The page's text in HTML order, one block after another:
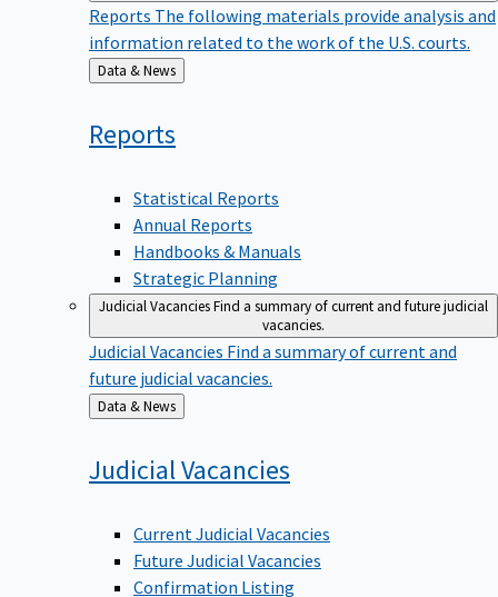
Reports The following materials provide analysis and
information related to the work of the U.S. courts.
Back
to
Data & News
Reports
Statistical Reports
Annual Reports
Handbooks & Manuals
Strategic Planning
Judicial VacanciesFind a summary of current and future judicial
vacancies.
Judicial Vacancies Find a summary of current and
future judicial vacancies.
Back
to
Data & News
Judicial Vacancies
Current Judicial Vacancies
Future Judicial Vacancies
Confirmation Listing